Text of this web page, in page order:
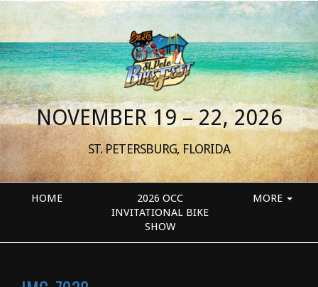
NOVEMBER 19 – 22, 2026
ST. PETERSBURG, FLORIDA
HOME
2026 OCC
INVITATIONAL BIKE
SHOW
MORE